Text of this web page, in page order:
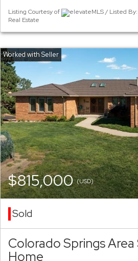
Listing Courtesy of
elevateMLS / Listed
Real Estate
$815,000(USD)
Sold
Colorado Springs Area
Home